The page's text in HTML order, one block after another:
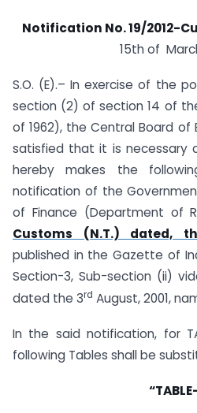
Notification No. 19/2012-
15th of
S.O. (E).– In exercise of the
section (2) of section 14 of
of 1962), the Central Board of
satisfied that it is necessary
hereby makes the
notification of the
of Finance (Department of
Customs (N.T.) dated,
published in the Gazette of
Section-3, Sub-section (ii)
dated the 3rd August, 2001,
In the said notification, for
following Tables shall be